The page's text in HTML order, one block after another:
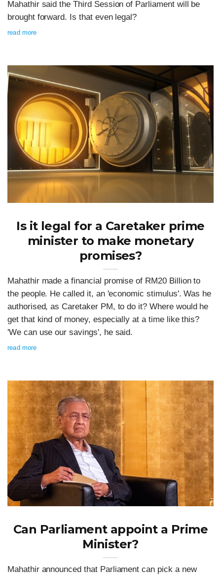
Mahathir said the Third Session of Parliament will be
brought forward. Is that even legal?
read more
Is it legal for a Caretaker prime
minister to make monetary
promises?
Mahathir made a financial promise of RM20 Billion to
the people. He called it, an 'economic stimulus'. Was he
authorised, as Caretaker PM, to do it? Where would he
get that kind of money, especially at a time like this?
'We can use our savings', he said.
read more
Can Parliament appoint a Prime
Minister?
Mahathir announced that Parliament can pick a new